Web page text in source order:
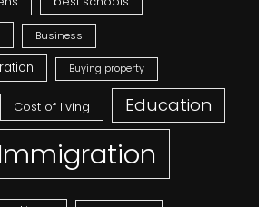
Business
Buying property
Cost of living Education
Immigration